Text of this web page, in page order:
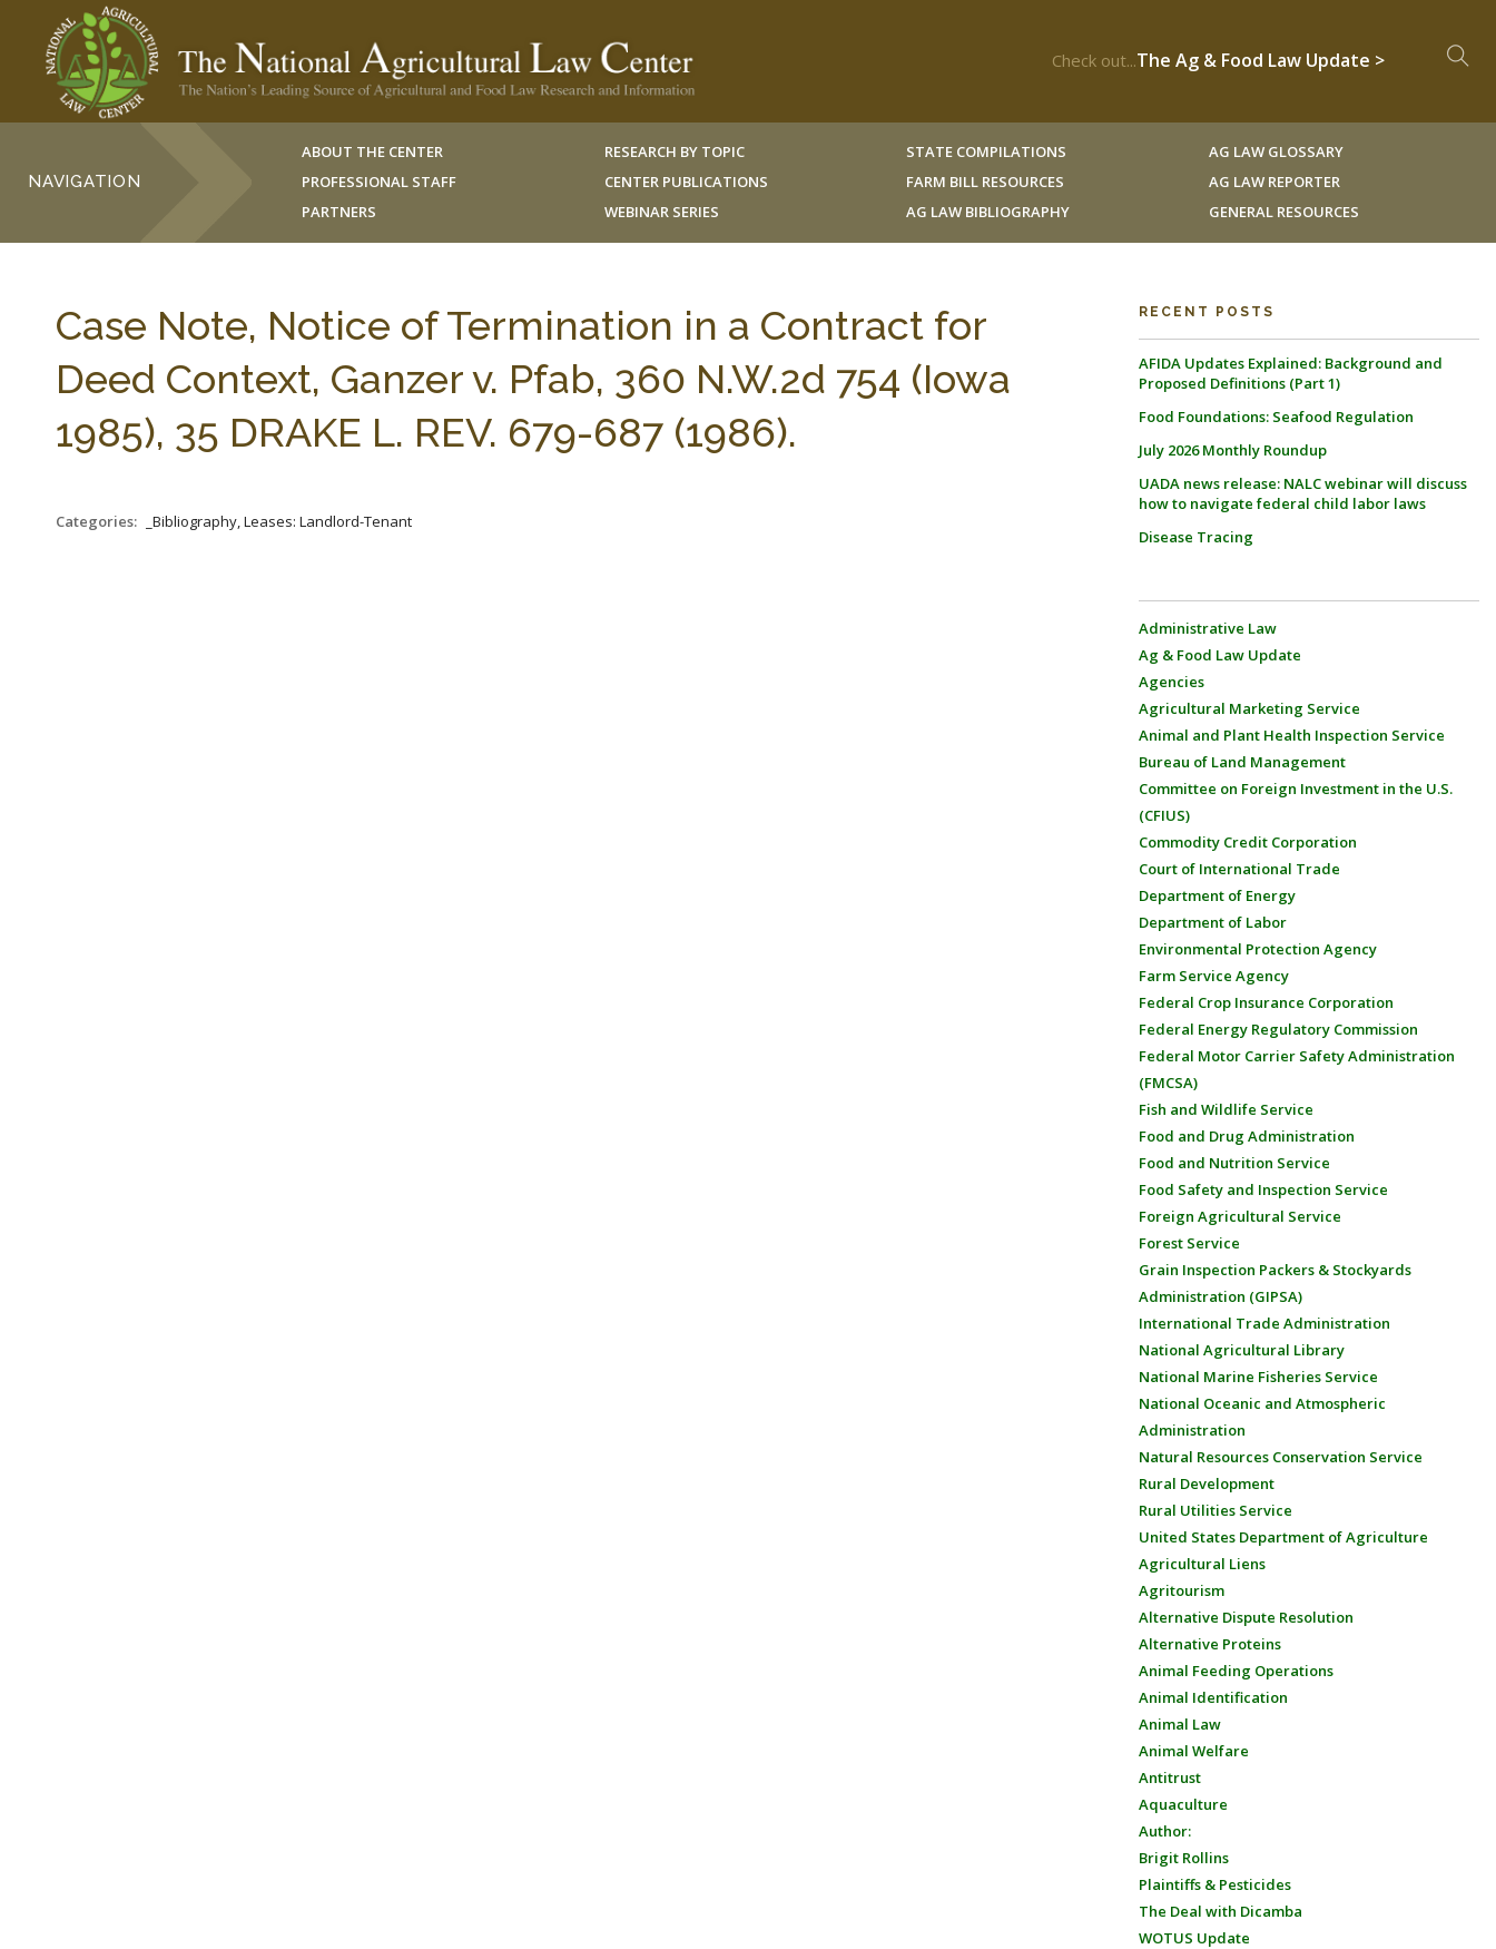
Check out...The Ag & Food Law Update >
NAVIGATION
ABOUT THE CENTER
PROFESSIONAL STAFF
PARTNERS
RESEARCH BY TOPIC
CENTER PUBLICATIONS
WEBINAR SERIES
STATE COMPILATIONS
FARM BILL RESOURCES
AG LAW BIBLIOGRAPHY
AG LAW GLOSSARY
AG LAW REPORTER
GENERAL RESOURCES
Case Note, Notice of Termination in a Contract for
Deed Context, Ganzer v. Pfab, 360 N.W.2d 754 (Iowa
1985), 35 DRAKE L. REV. 679-687 (1986).
Categories: _Bibliography, Leases: Landlord-Tenant
RECENT POSTS
AFIDA Updates Explained: Background and
Proposed Definitions (Part 1)
Food Foundations: Seafood Regulation
July 2026 Monthly Roundup
UADA news release: NALC webinar will discuss
how to navigate federal child labor laws
Disease Tracing
Administrative Law
Ag & Food Law Update
Agencies
Agricultural Marketing Service
Animal and Plant Health Inspection Service
Bureau of Land Management
Committee on Foreign Investment in the U.S.
(CFIUS)
Commodity Credit Corporation
Court of International Trade
Department of Energy
Department of Labor
Environmental Protection Agency
Farm Service Agency
Federal Crop Insurance Corporation
Federal Energy Regulatory Commission
Federal Motor Carrier Safety Administration
(FMCSA)
Fish and Wildlife Service
Food and Drug Administration
Food and Nutrition Service
Food Safety and Inspection Service
Foreign Agricultural Service
Forest Service
Grain Inspection Packers & Stockyards
Administration (GIPSA)
International Trade Administration
National Agricultural Library
National Marine Fisheries Service
National Oceanic and Atmospheric
Administration
Natural Resources Conservation Service
Rural Development
Rural Utilities Service
United States Department of Agriculture
Agricultural Liens
Agritourism
Alternative Dispute Resolution
Alternative Proteins
Animal Feeding Operations
Animal Identification
Animal Law
Animal Welfare
Antitrust
Aquaculture
Author:
Brigit Rollins
Plaintiffs & Pesticides
The Deal with Dicamba
WOTUS Update